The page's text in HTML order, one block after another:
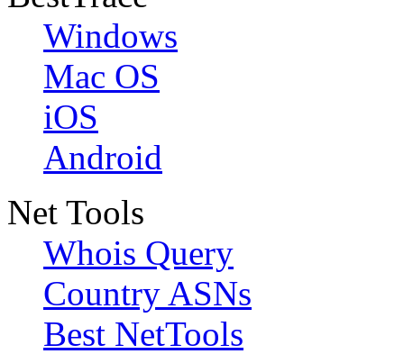
Windows
Mac OS
iOS
Android
Net Tools
Whois Query
Country ASNs
Best NetTools